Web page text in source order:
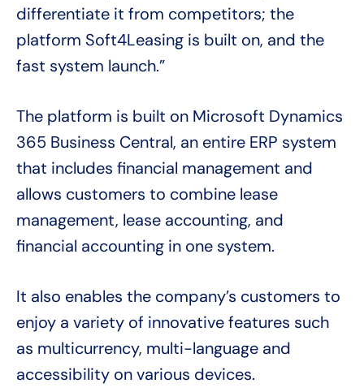
differentiate it from competitors; the
platform Soft4Leasing is built on, and the
fast system launch.”
The platform is built on Microsoft Dynamics
365 Business Central, an entire ERP system
that includes financial management and
allows customers to combine lease
management, lease accounting, and
financial accounting in one system.
It also enables the company’s customers to
enjoy a variety of innovative features such
as multicurrency, multi-language and
accessibility on various devices.